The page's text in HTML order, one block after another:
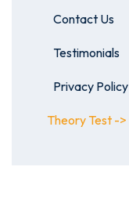
Contact Us
Testimonials
Privacy Policy
Theory Test ->